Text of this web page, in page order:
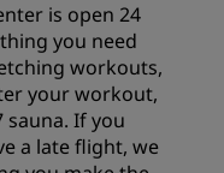
is open 24
you need
workouts,
your workout,
If you
a late flight, we